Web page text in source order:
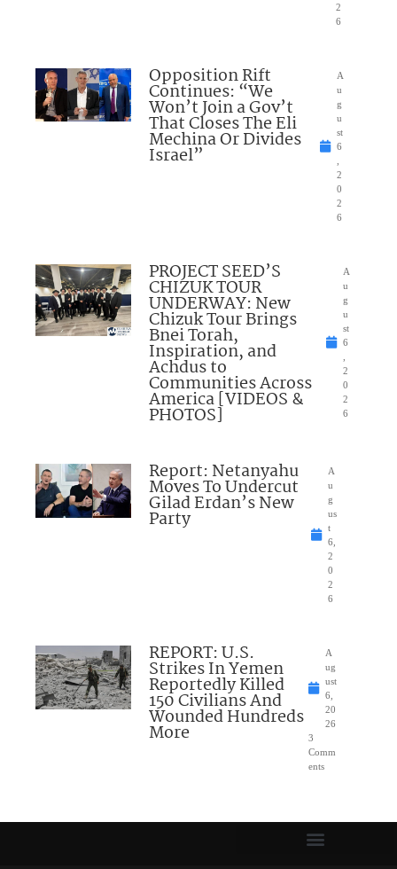
2
6
Opposition Rift
Continues: “We
Won’t Join a Gov’t
That Closes The Eli
Mechina Or Divides
Israel”
A
u
g
u
st
6
2
0
2
6
PROJECT SEED’S
CHIZUK TOUR
UNDERWAY: New
Chizuk Tour Brings
Bnei Torah,
Inspiration, and
Achdus to
Communities Across
America [VIDEOS &
PHOTOS]
A
u
g
u
st
6
2
0
2
6
Report: Netanyahu
Moves To Undercut
Gilad Erdan’s New
Party
A
u
g
us
t
6,
2
0
2
6
REPORT: U.S.
Strikes In Yemen
Reportedly Killed
150 Civilians And
Wounded Hundreds
More
A
ug
ust
6,
20
26
3
Comm
ents